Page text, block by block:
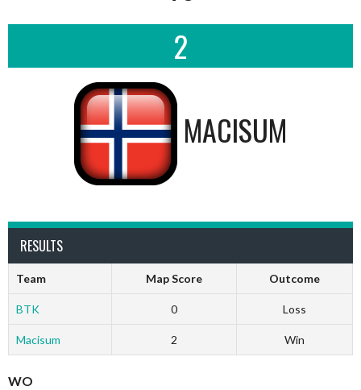
2
MACISUM
RESULTS
Team Map Score Outcome
BTK 0 Loss
Macisum 2 Win
WO